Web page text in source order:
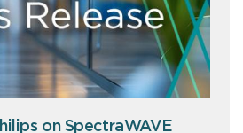
on SpectraWAVE